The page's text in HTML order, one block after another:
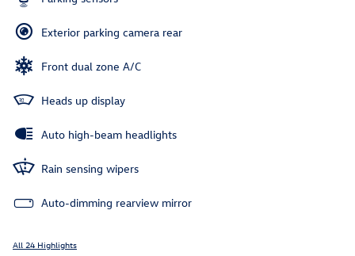
Exterior parking camera rear
Front dual zone A/C
Heads up display
Auto high-beam headlights
Rain sensing wipers
Auto-dimming rearview mirror
All 24 Highlights